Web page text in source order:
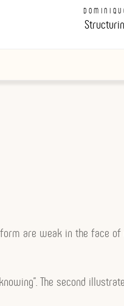
are weak in the face
The second